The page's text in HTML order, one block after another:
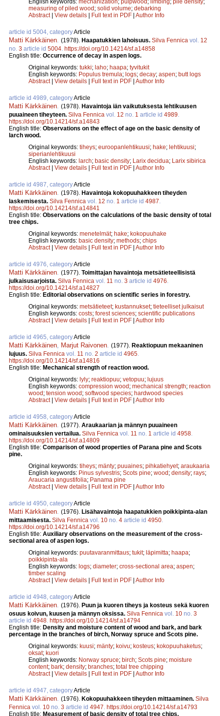
measuring of piled wood; solid volume; debarking
Abstract| View details | Full text in PDF | Author Info
article id 5004, categoryArticle
Matti Kärkkäinen (1978). Haapatukkien lahoisuus. Silva Fennica vol. 12
no. 3 article id 5004 https://doi.org/10.14214/sf.a14858
English title: Occurrence of decay in aspen logs.
Original keywords: tukki; laho; haapa; tyvitukit
English keywords: Populus tremula; logs; decay; aspen; butt logs
Abstract| View details | Full text in PDF | Author Info
article id 4989, categoryArticle
Matti Kärkkäinen (1978). Havaintoja iän vaikutuksesta lehtikuusen
puuaineen tiheyteen. Silva Fennica vol. 12 no. 1 article id 4989
https://doi.org/10.14214/sf.a14843
English title: Observations on the effect of age on the basic density of
larch wood.
Original keywords: tiheys; euroopanlehtikuusi; hake; lehtikuusi;
siperianlehtikuusi
English keywords: larch; basic density; Larix decidua; Larix sibirica
Abstract| View details | Full text in PDF | Author Info
article id 4987, categoryArticle
Matti Kärkkäinen (1978). Havaintoja kokopuuhakkeen tiheyden
laskemisesta. Silva Fennica vol. 12 no. 1 article id 4987
https://doi.org/10.14214/sf.a14841
English title: Observations on the calculations of the basic density of total
tree chips.
Original keywords: menetelmät; hake; kokopuuhake
English keywords: basic density; methods; chips
Abstract| View details | Full text in PDF | Author Info
article id 4976, categoryArticle
Matti Kärkkäinen (1977). Toimittajan havaintoja metsätieteellisistä
julkaisusarjoista. Silva Fennica vol. 11 no. 3 article id 4976
https://doi.org/10.14214/sf.a14827
English title: Editorial observations on scientific series in forestry.
Original keywords: metsätieteet; kustannukset; tieteelliset julkaisut
English keywords: costs; forest sciences; scientific publications
Abstract| View details | Full text in PDF | Author Info
article id 4965, categoryArticle
Matti Kärkkäinen Marjut Raivonen (1977). Reaktiopuun mekaaninen
lujuus. Silva Fennica vol. 11 no. 2 article id 4965
https://doi.org/10.14214/sf.a14816
English title: Mechanical strength of reaction wood.
Original keywords: lyly; reaktiopuu; vetopuu; lujuus
English keywords: compression wood; mechanical strength; reaction
wood; tension wood; softwood species; hardwood species
Abstract| View details | Full text in PDF | Author Info
article id 4958, categoryArticle
Matti Kärkkäinen (1977). Araukaarian ja männyn puuaineen
ominaisuuksien vertailua. Silva Fennica vol. 11 no. 1 article id 4958
https://doi.org/10.14214/sf.a14809
English title: Comparison of wood properties of Parana pine and Scots
pine.
Original keywords: tiheys; mänty; puuaines; pihkatiehyet; araukaaria
English keywords: Pinus sylvestris; Scots pine; wood; density; rays;
Araucaria angustifolia; Panama pine
Abstract| View details | Full text in PDF | Author Info
article id 4950, categoryArticle
Matti Kärkkäinen (1976). Lisähavaintoja haapatukkien poikkipinta-alan
mittaamisesta. Silva Fennica vol. 10 no. 4 article id 4950
https://doi.org/10.14214/sf.a14796
English title: Auxiliary observations on the measurement of the cross-
sectional area of aspen logs.
Original keywords: puutavaranmittaus; tukit; läpimitta; haapa;
poikkipinta-ala
English keywords: logs; diameter; cross-sectional area; aspen;
timber scaling
Abstract| View details | Full text in PDF | Author Info
article id 4948, categoryArticle
Matti Kärkkäinen (1976). Puun ja kuoren tiheys ja kosteus sekä kuoren
osuus koivun, kuusen ja männyn oksissa. Silva Fennica vol. 10 no. 3
article id 4948 https://doi.org/10.14214/sf.a14794
English title: Density and moisture content of wood and bark, and bark
percentage in the branches of birch, Norway spruce and Scots pine.
Original keywords: kuusi; mänty; koivu; kosteus; kokopuuhaketus;
oksat; kuori
English keywords: Norway spruce; birch; Scots pine; moisture
content; bark; density; branches; total tree chipping
Abstract| View details | Full text in PDF | Author Info
article id 4947, categoryArticle
Matti Kärkkäinen (1976). Kokopuuhakkeen tiheyden mittaaminen. Silva
Fennica vol. 10 no. 3 article id 4947 https://doi.org/10.14214/sf.a14793
English title: Measurement of basic density of total tree chips.